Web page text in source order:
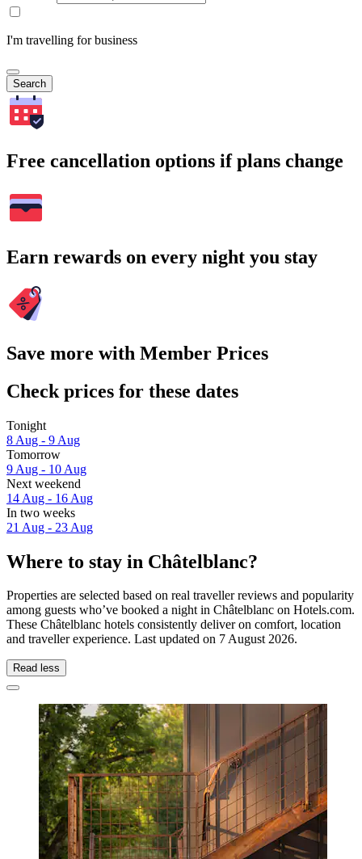
I'm travelling for business
Search
Free cancellation options if plans change
Earn rewards on every night you stay
Save more with Member Prices
Check prices for these dates
Tonight
8 Aug - 9 Aug
Tomorrow
9 Aug - 10 Aug
Next weekend
14 Aug - 16 Aug
In two weeks
21 Aug - 23 Aug
Where to stay in Châtelblanc?
Properties are selected based on real traveller reviews and popularity
among guests who’ve booked a night in Châtelblanc on Hotels.com.
These Châtelblanc hotels consistently deliver on comfort, location
and traveller experience. Last updated on 7 August 2026.
Read less